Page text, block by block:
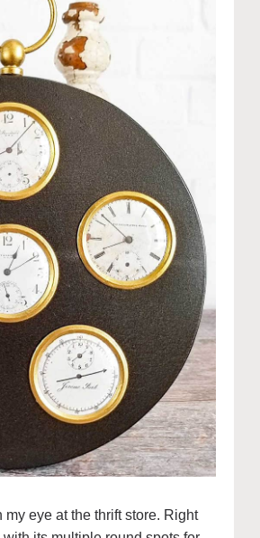
eye at the thrift store. Right